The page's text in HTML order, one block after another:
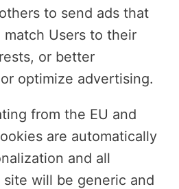
to send ads that
Users to their
or better
optimize advertising.
from the EU and
are automatically
and all
will be generic and